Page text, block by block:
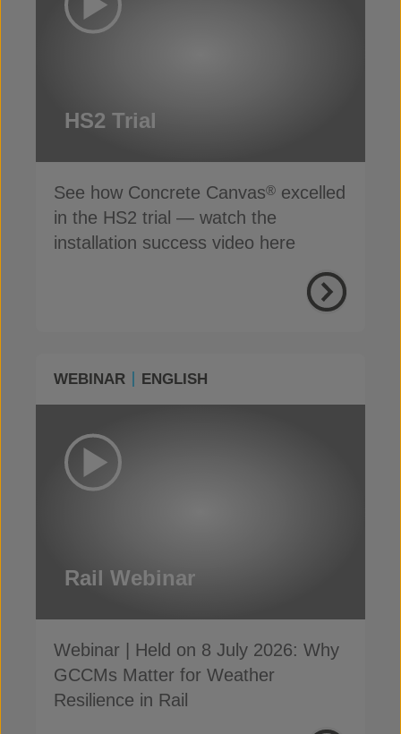
HS2 Trial
See how Concrete Canvas® excelled
in the HS2 trial — watch the
installation success video here
WEBINAR ENGLISH
Rail Webinar
Webinar | Held on 8 July 2026: Why
GCCMs Matter for Weather
Resilience in Rail